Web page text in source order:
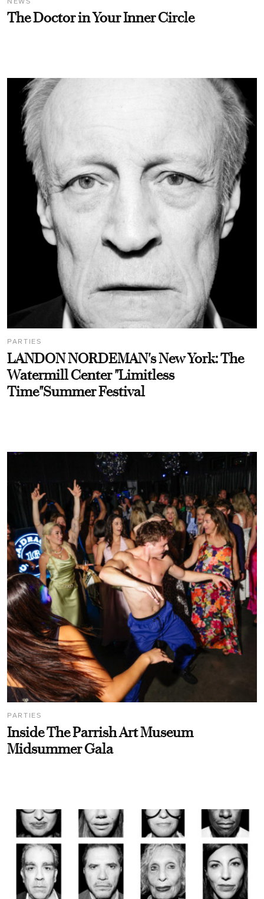
The Doctor in Your Inner Circle
PARTIES
LANDON NORDEMAN's New York: The
Watermill Center "Limitless
Time"Summer Festival
PARTIES
Inside The Parrish Art Museum
Midsummer Gala